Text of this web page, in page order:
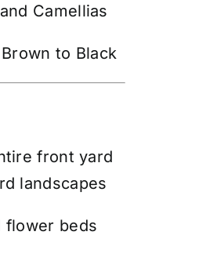
Camellias
to Black
front yard
landscapes
flower beds